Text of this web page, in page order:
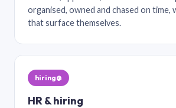
organised, owned and chased on time,
that surface themselves.
hiring@
HR & hiring